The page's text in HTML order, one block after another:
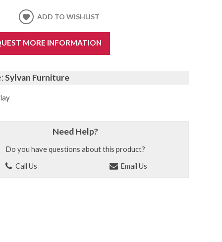
ADD TO WISHLIST
MORE INFORMATION
Sylvan Furniture
Need Help?
Do you have questions about this product?
Call Us
Email Us